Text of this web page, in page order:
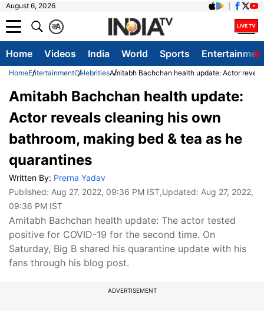
August 6, 2026
A
क
Home Videos India World Sports
HomeEntertainmentCelebritiesAmitabh Bachchan health update: Actor
Amitabh Bachchan health update:
Actor reveals cleaning his own
bathroom, making bed & tea as he
quarantines
Written By: Prerna Yadav
Published: Aug 27, 2022, 09:36 PM IST,Updated: Aug 27, 2022,
09:36 PM IST
Amitabh Bachchan health update: The actor tested
positive for COVID-19 for the second time. On
Saturday, Big B shared his quarantine update with his
fans through his blog post.
ADVERTISEMENT